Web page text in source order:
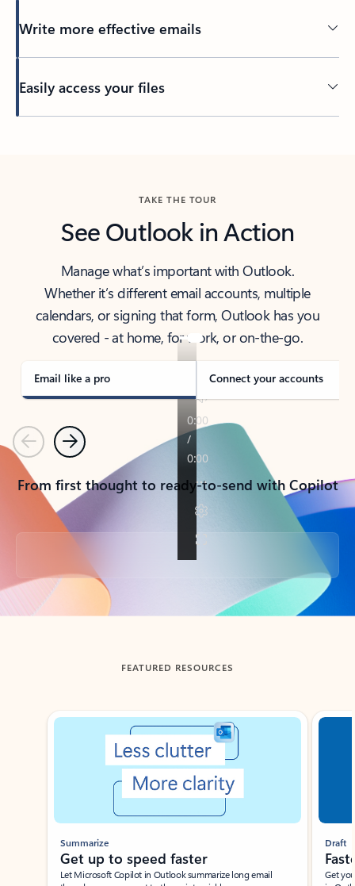
Write more effective emails
Easily access your files
TAKE THE TOUR
See Outlook in Action
Manage what’s important with Outlook.
Whether it’s different email accounts, multiple
calendars, or signing that form, Outlook has you
covered - at home, for work, or on-the-go.
Email like a pro Connect your accounts
PreviousNext
From first thought to ready-to-send with Copilot
Back to tabs
FEATURED RESOURCES
Showing slide 1 of 3
Summarize
Get up to speed faster ​
Let Microsoft Copilot in Outlook summarize long email
Draft
Get